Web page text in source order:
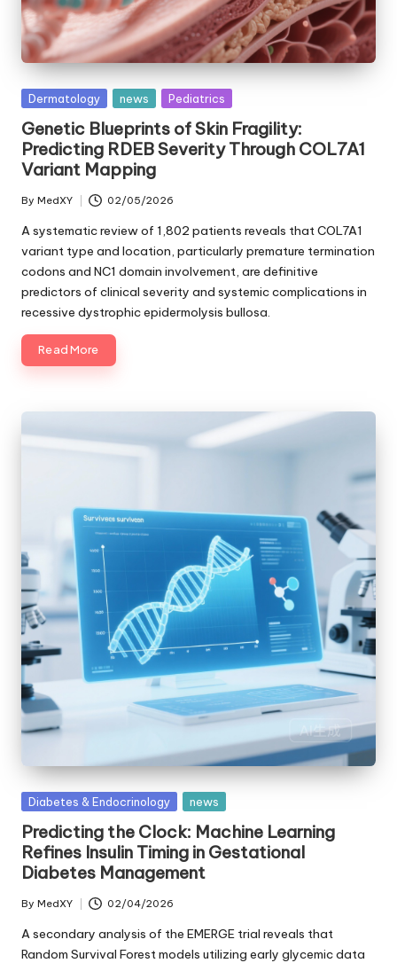
Posted
Dermatology news Pediatrics
Genetic Blueprints of Skin Fragility:
Predicting RDEB Severity Through COL7A1
Variant Mapping
Posted
by
By MedXY 02/05/2026
A systematic review of 1,802 patients reveals that COL7A1
variant type and location, particularly premature termination
codons and NC1 domain involvement, are definitive
predictors of clinical severity and systemic complications in
recessive dystrophic epidermolysis bullosa.
Read More
Posted
Diabetes & Endocrinology news
Predicting the Clock: Machine Learning
Refines Insulin Timing in Gestational
Diabetes Management
Posted
by
By MedXY 02/04/2026
A secondary analysis of the EMERGE trial reveals that
Random Survival Forest models utilizing early glycemic data